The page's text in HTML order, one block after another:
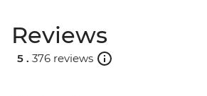
Reviews
5 . 376 reviews